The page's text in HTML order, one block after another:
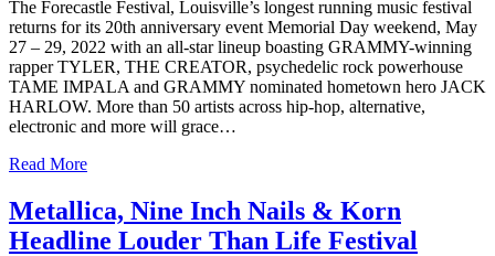
The Forecastle Festival, Louisville’s longest running music festival
returns for its 20th anniversary event Memorial Day weekend, May
27 – 29, 2022 with an all-star lineup boasting GRAMMY-winning
rapper TYLER, THE CREATOR, psychedelic rock powerhouse
TAME IMPALA and GRAMMY nominated hometown hero JACK
HARLOW. More than 50 artists across hip-hop, alternative,
electronic and more will grace…
Read More
Metallica, Nine Inch Nails & Korn
Headline Louder Than Life Festival